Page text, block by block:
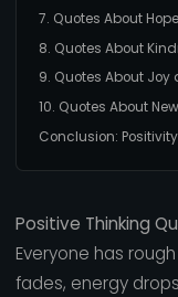
7. Quotes About
8. Quotes About
9. Quotes About
10. Quotes About
Conclusion: Positivity
Positive Thinking
Everyone has
fades, energy